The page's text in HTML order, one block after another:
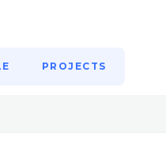
PROJECTS